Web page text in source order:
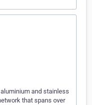
and stainless
that spans over